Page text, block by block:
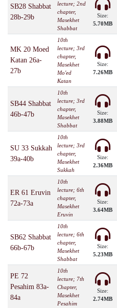
SB28 Shabbat
28b-29b
lecture; 2nd
chapter,
Masekhet
Shabbat
Size:
5.70MB
MK 20 Moed
Katan 26a-
27b
10th
lecture; 3rd
chapter,
Masekhet
Mo'ed
Katan
Size:
7.26MB
SB44 Shabbat
46b-47b
10th
lecture; 3rd
chapter,
Masekhet
Shabbat
Size:
3.88MB
SU 33 Sukkah
39a-40b
10th
lecture; 3rd
chapter,
Masekhet
Sukkah
Size:
2.36MB
ER 61 Eruvin
72a-73a
10th
lecture; 6th
chapter,
Masekhet
Eruvin
Size:
3.64MB
SB62 Shabbat
66b-67b
10th
lecture; 6th
chapter,
Masekhet
Shabbat
Size:
5.23MB
PE 72
Pesahim 83a-
84a
10th
lecture; 7th
Chapter,
Masekhet
Pesahim
Size:
2.74MB